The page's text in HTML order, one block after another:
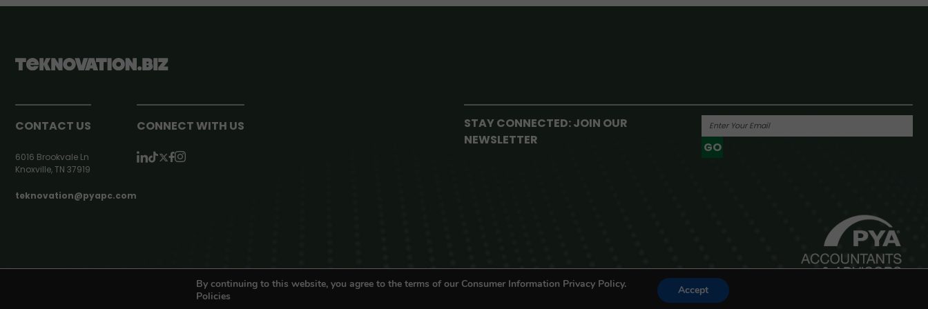
CONTACT US
6016 Brookvale Ln
Knoxville, TN 37919
teknovation@pyapc.com
CONNECT WITH US
STAY CONNECTED: JOIN OUR
NEWSLETTER
GO
By continuing to this website, you agree to the terms of our Consumer Information Privacy Policy.
Policies
Accept